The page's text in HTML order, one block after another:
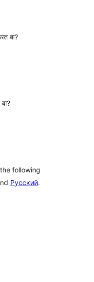
बा?
following
Русский.